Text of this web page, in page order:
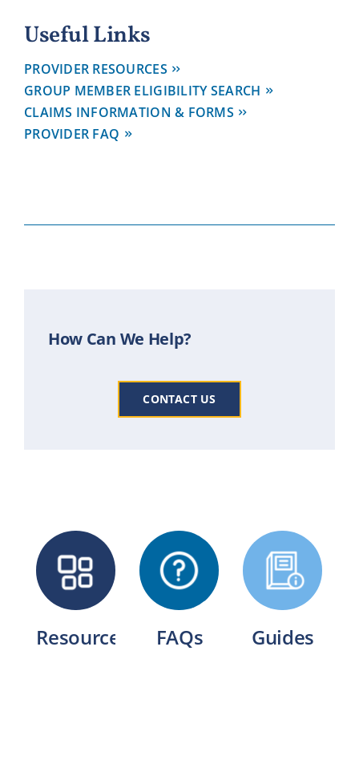
How Can We Help?
CONTACT US
Useful Links
PROVIDER RESOURCES
GROUP MEMBER ELIGIBILITY SEARCH
CLAIMS INFORMATION & FORMS
PROVIDER FAQ
Resources FAQs Guides